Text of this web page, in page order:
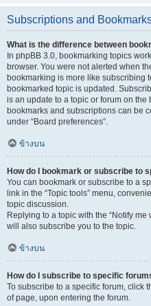
Subscriptions and
What is the difference between
In phpBB 3.0, bookmarking topics
browser. You were not alerted when
bookmarking is more like subscribing
bookmarked topic is updated.
is an update to a topic or forum on
bookmarks and subscriptions can be
under “Board preferences”.
ข้างบน
How do I bookmark or subscribe to
You can bookmark or subscribe to a
link in the “Topic tools” menu,
topic discussion.
Replying to a topic with the “Notify
will also subscribe you to the topic.
ข้างบน
How do I subscribe to specific
To subscribe to a specific forum, click
of page, upon entering the forum.